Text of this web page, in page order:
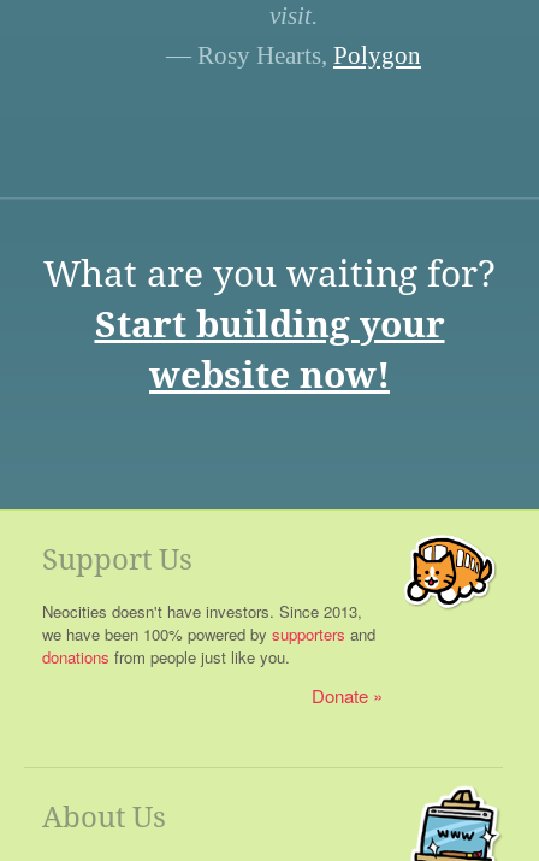
visit.
— Rosy Hearts, Polygon
What are you waiting for?
Start building your
website now!
Support Us
Neocities doesn't have investors. Since 2013,
we have been 100% powered by supporters and
donations from people just like you.
Donate
About Us